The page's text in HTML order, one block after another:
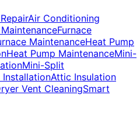
Air Conditioning
Furnace
MaintenanceHeat Pump
Heat Pump MaintenanceMini-
Mini-Split
Attic Insulation
Vent CleaningSmart